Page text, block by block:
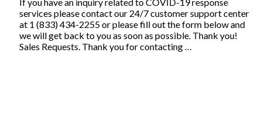
services please contact our 24/7 customer support center
at 1 (833) 434-2255 or please fill out the form below and
we will get back to you as soon as possible. Thank you!
Sales Requests. Thank you for contacting …